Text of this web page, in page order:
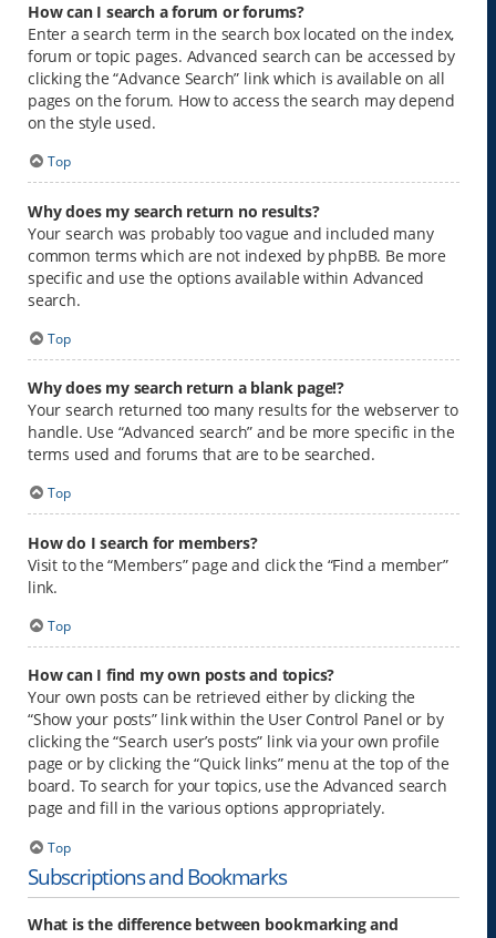
How can I search a forum or forums?
Enter a search term in the search box located on the index,
forum or topic pages. Advanced search can be accessed by
clicking the “Advance Search” link which is available on all
pages on the forum. How to access the search may depend
on the style used.
Top
Why does my search return no results?
Your search was probably too vague and included many
common terms which are not indexed by phpBB. Be more
specific and use the options available within Advanced
search.
Top
Why does my search return a blank page!?
Your search returned too many results for the webserver to
handle. Use “Advanced search” and be more specific in the
terms used and forums that are to be searched.
Top
How do I search for members?
Visit to the “Members” page and click the “Find a member”
link.
Top
How can I find my own posts and topics?
Your own posts can be retrieved either by clicking the
“Show your posts” link within the User Control Panel or by
clicking the “Search user’s posts” link via your own profile
page or by clicking the “Quick links” menu at the top of the
board. To search for your topics, use the Advanced search
page and fill in the various options appropriately.
Top
Subscriptions and Bookmarks
What is the difference between bookmarking and